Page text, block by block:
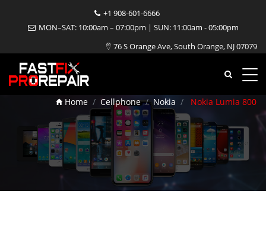
+1 908-601-6666
MON–SAT: 10:00am – 07:00pm | SUN: 11:00am - 05:00pm
76 S Orange Ave, South Orange, NJ 07079
Nokia Lumia 800 Repair
Home Cellphone Nokia Nokia Lumia 800